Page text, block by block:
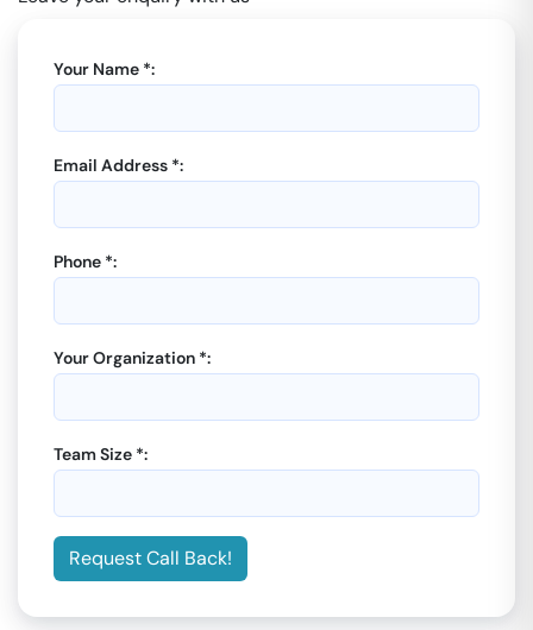
Your Name *:
Email Address *:
Phone *:
Your Organization *:
Team Size *:
Request Call Back!